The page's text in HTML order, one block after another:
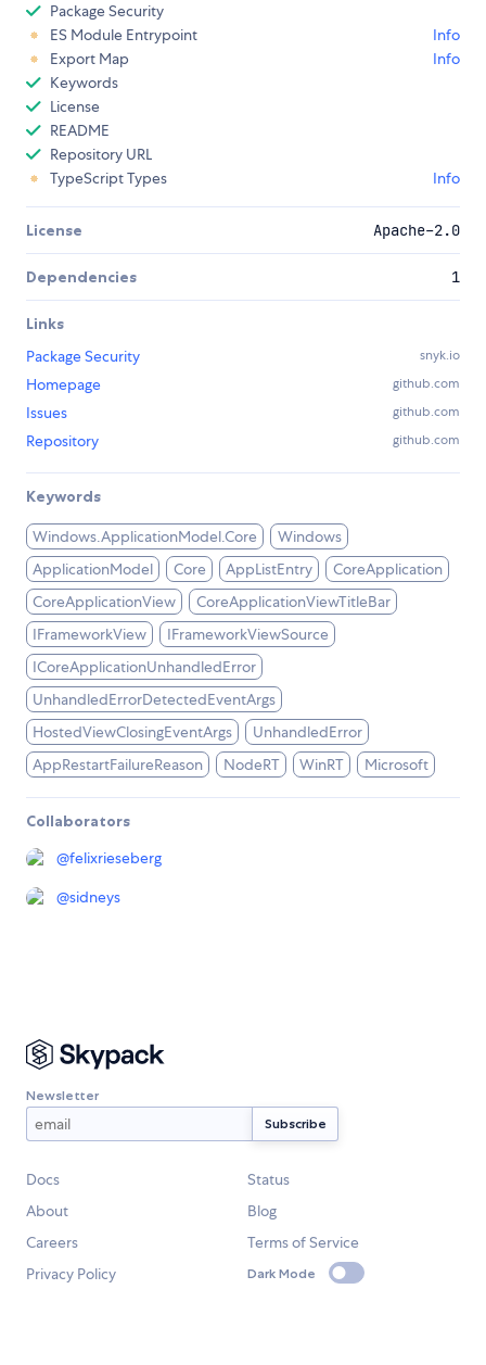
Package Security
ES Module Entrypoint
Info
Export Map
Info
Keywords
License
README
Repository URL
TypeScript Types
Info
License Apache-2.0
Dependencies 1
Links
Package Security
snyk.io
Homepage github.com
Issues github.com
Repository github.com
Keywords
Windows.ApplicationModel.Core
Windows
ApplicationModel
Core AppListEntry
CoreApplication
CoreApplicationView
CoreApplicationViewTitleBar
IFrameworkView
IFrameworkViewSource
ICoreApplicationUnhandledError
UnhandledErrorDetectedEventArgs
HostedViewClosingEventArgs
UnhandledError
AppRestartFailureReason
NodeRT WinRT Microsoft
Collaborators
@felixrieseberg
@sidneys
Newsletter
Docs
Status
About
Blog
Careers
Terms of Service
Privacy Policy
Dark Mode